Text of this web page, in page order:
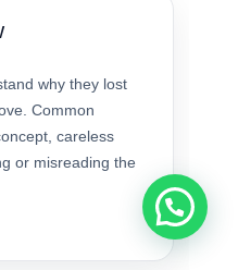
why they lost
Common
careless
or misreading the